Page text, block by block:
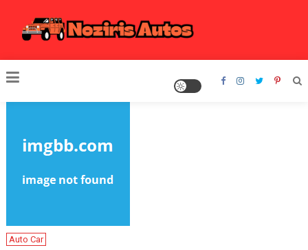
content
Noziris Autos
Auto Car